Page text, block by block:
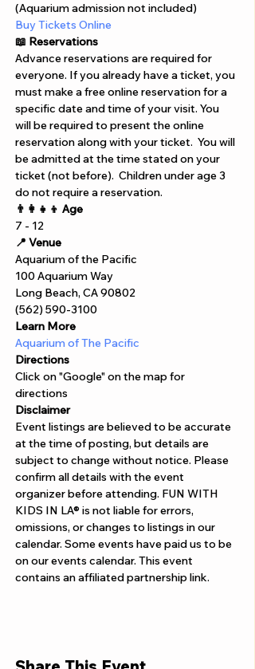
(Aquarium admission not included)
Buy Tickets Online
📖 Reservations
Advance reservations are required for
everyone. If you already have a ticket, you
must make a free online reservation for a
specific date and time of your visit. You
will be required to present the online
reservation along with your ticket.  You will
be admitted at the time stated on your
ticket (not before).  Children under age 3
do not require a reservation.
👨‍👩‍👧‍👦 Age
7 - 12
📍 Venue
Aquarium of the Pacific
100 Aquarium Way
Long Beach, CA 90802
(562) 590-3100
Learn More
Aquarium of The Pacific
Directions
Click on "Google" on the map for
directions
Disclaimer
Event listings are believed to be accurate
at the time of posting, but details are
subject to change without notice. Please
confirm all details with the event
organizer before attending. FUN WITH
KIDS IN LA® is not liable for errors,
omissions, or changes to listings in our
calendar. Some events have paid us to be
on our events calendar. This event
contains an affiliated partnership link.